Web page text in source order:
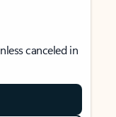
canceled in